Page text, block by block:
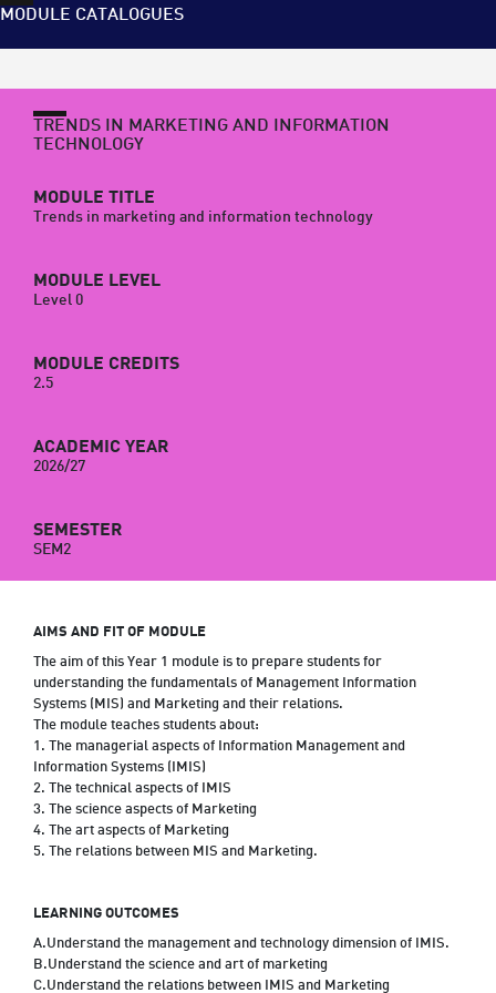
MODULE CATALOGUES
TRENDS IN MARKETING AND INFORMATION
TECHNOLOGY
MODULE TITLE
Trends in marketing and information technology
MODULE LEVEL
Level 0
MODULE CREDITS
2.5
ACADEMIC YEAR
2026/27
SEMESTER
SEM2
AIMS AND FIT OF MODULE
The aim of this Year 1 module is to prepare students for
understanding the fundamentals of Management Information
Systems (MIS) and Marketing and their relations.
The module teaches students about:
1. The managerial aspects of Information Management and
Information Systems (IMIS)
2. The technical aspects of IMIS
3. The science aspects of Marketing
4. The art aspects of Marketing
5. The relations between MIS and Marketing.
LEARNING OUTCOMES
A.Understand the management and technology dimension of IMIS.
B.Understand the science and art of marketing
C.Understand the relations between IMIS and Marketing